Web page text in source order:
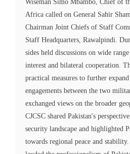
Wiseman Simo Mbambo, Chief of
Africa called on General Sahir
Chairman Joint Chiefs of Staff
Staff Headquarters, Rawalpindi.
sides held discussions on wide
interest and bilateral cooperation.
practical measures to further
engagements between the two
exchanged views on the broader
CJCSC shared Pakistan's
security landscape and highlighted
towards regional peace and